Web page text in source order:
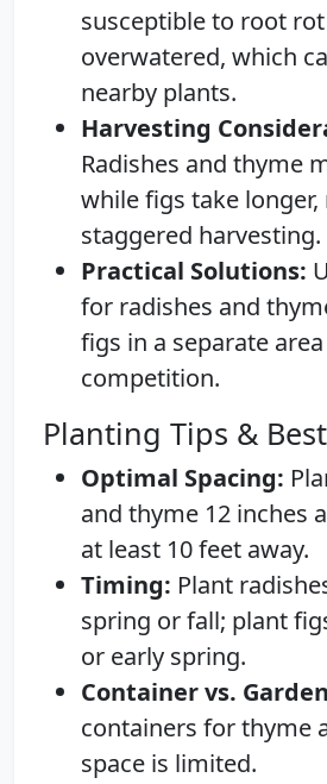
susceptible to root
overwatered, which
nearby plants.
Harvesting
Radishes and thyme
while figs take
staggered harvesting.
Practical Solutions:
for radishes and
figs in a separate
competition.
Planting Tips &
Optimal Spacing:
and thyme 12 inches
at least 10 feet away.
Timing: Plant
spring or fall; plant
or early spring.
Container vs.
containers for thyme
space is limited.